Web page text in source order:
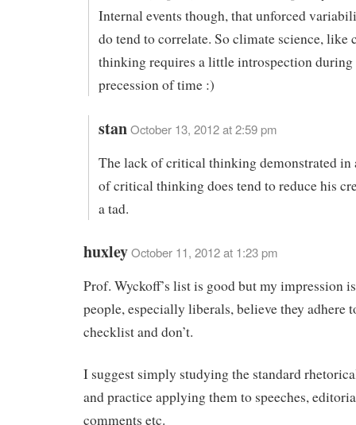
Internal events though, that unforced
do tend to correlate. So climate science, like
thinking requires a little introspection during
precession of time :)
stanOctober 13, 2012 at 2:59 pm
The lack of critical thinking demonstrated in
of critical thinking does tend to reduce his
a tad.
huxleyOctober 11, 2012 at 1:23 pm
Prof. Wyckoff’s list is good but my impression
people, especially liberals, believe they adhere
checklist and don’t.
I suggest simply studying the standard
and practice applying them to speeches,
comments etc.